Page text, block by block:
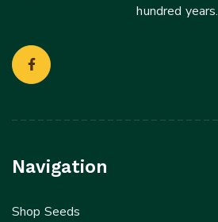
hundred years.
Navigation
Shop Seeds